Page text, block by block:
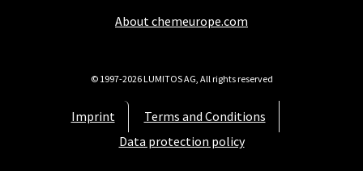
About chemeurope.com
Imprint
Terms and Conditions
Data protection policy
© 1997-2026 LUMITOS AG, All rights reserved